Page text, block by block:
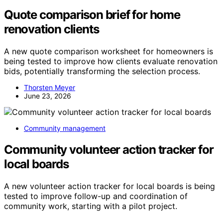
Quote comparison brief for home
renovation clients
A new quote comparison worksheet for homeowners is
being tested to improve how clients evaluate renovation
bids, potentially transforming the selection process.
Thorsten Meyer
June 23, 2026
Community management
Community volunteer action tracker for
local boards
A new volunteer action tracker for local boards is being
tested to improve follow-up and coordination of
community work, starting with a pilot project.